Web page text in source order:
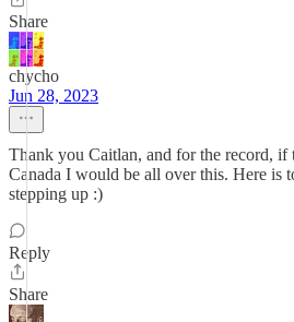
Share
chycho
Jun 28, 2023
Thank you Caitlan, and for the record, if
Canada I would be all over this. Here is
stepping up :)
Reply
Share